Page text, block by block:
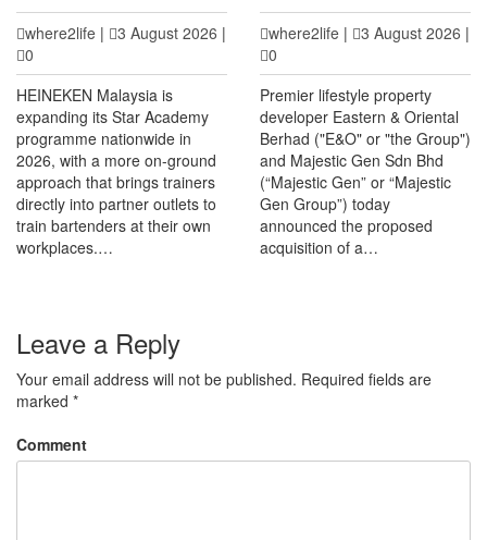
where2life | 3 August 2026 |
0
HEINEKEN Malaysia is
expanding its Star Academy
programme nationwide in
2026, with a more on-ground
approach that brings trainers
directly into partner outlets to
train bartenders at their own
workplaces.…
where2life | 3 August 2026 |
0
Premier lifestyle property
developer Eastern & Oriental
Berhad ("E&O" or "the Group")
and Majestic Gen Sdn Bhd
(“Majestic Gen” or “Majestic
Gen Group”) today
announced the proposed
acquisition of a…
Leave a Reply
Your email address will not be published. Required fields are
marked *
Comment